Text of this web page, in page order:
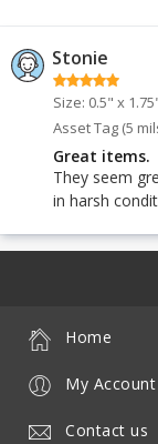
Stonie
Size: 0.5" x
Asset Tag (5
Great items.
They seem
in harsh
Home
My Account
Contact us